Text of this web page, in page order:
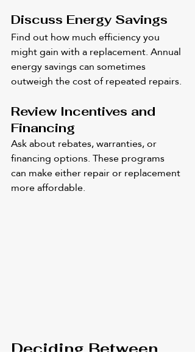
Discuss Energy Savings
Find out how much efficiency you
might gain with a replacement. Annual
energy savings can sometimes
outweigh the cost of repeated repairs.
Review Incentives and
Financing
Ask about rebates, warranties, or
financing options. These programs
can make either repair or replacement
more affordable.
Deciding Between